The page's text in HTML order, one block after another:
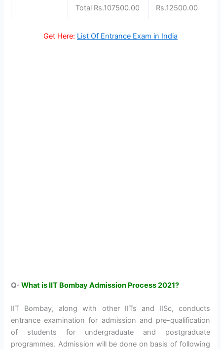
Total Rs.107500.00 Rs.12500.00
Get Here: List Of Entrance Exam in India
Q-What is IIT Bombay Admission Process 2021?
IIT Bombay, along with other IITs and IISc, conducts
entrance examination for admission and pre-qualification
of students for undergraduate and postgraduate
programmes. Admission will be done on basis of following